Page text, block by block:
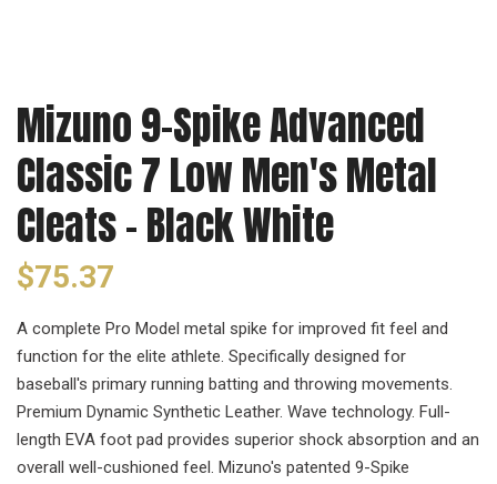
Mizuno 9-Spike Advanced
Classic 7 Low Men's Metal
Cleats - Black White
$75.37
A complete Pro Model metal spike for improved fit feel and
function for the elite athlete. Specifically designed for
baseball's primary running batting and throwing movements.
Premium Dynamic Synthetic Leather. Wave technology. Full-
length EVA foot pad provides superior shock absorption and an
overall well-cushioned feel. Mizuno's patented 9-Spike